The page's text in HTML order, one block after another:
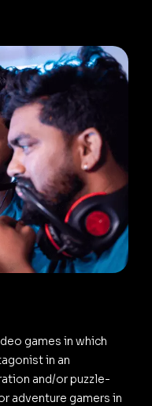
games in which
in an
and/or puzzle-
adventure gamers in